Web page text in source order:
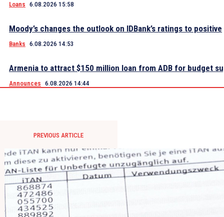
Loans 6.08.2026 15:58
Moody’s changes the outlook on IDBank’s ratings to positive
Banks 6.08.2026 14:53
Armenia to attract $150 million loan from ADB for budget
Announces 6.08.2026 14:44
PREVIOUS ARTICLE